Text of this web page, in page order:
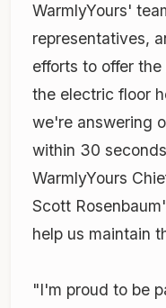
WarmlyYours'
representatives,
efforts to offer
the electric floor
we're answering
within 30
WarmlyYours
Scott
help us maintain
"I'm proud to be